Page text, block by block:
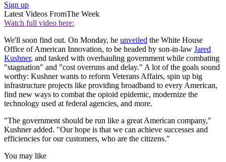
Sign up
Latest Videos FromThe Week
Watch full video here:
We'll soon find out. On Monday, he unveiled the White House
Office of American Innovation, to be headed by son-in-law Jared
Kushner, and tasked with overhauling government while combating
"stagnation" and "cost overruns and delay." A lot of the goals sound
worthy: Kushner wants to reform Veterans Affairs, spin up big
infrastructure projects like providing broadband to every American,
find new ways to combat the opioid epidemic, modernize the
technology used at federal agencies, and more.
"The government should be run like a great American company,"
Kushner added. "Our hope is that we can achieve successes and
efficiencies for our customers, who are the citizens."
You may like